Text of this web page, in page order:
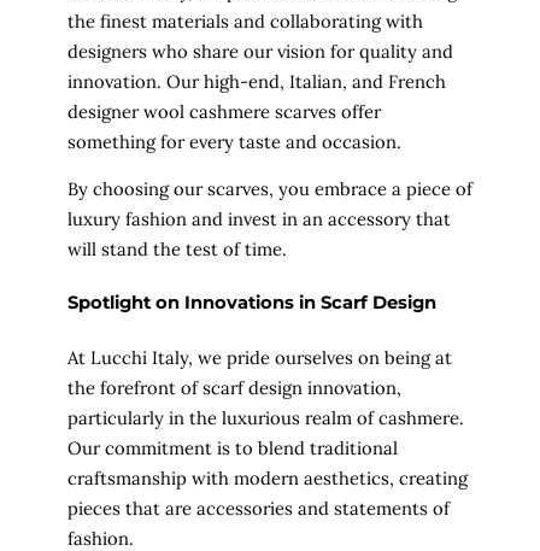
the finest materials and collaborating with
designers who share our vision for quality and
innovation. Our high-end, Italian, and French
designer wool cashmere scarves offer
something for every taste and occasion.
By choosing our scarves, you embrace a piece of
luxury fashion and invest in an accessory that
will stand the test of time.
Spotlight on Innovations in Scarf Design
At Lucchi Italy, we pride ourselves on being at
the forefront of scarf design innovation,
particularly in the luxurious realm of cashmere.
Our commitment is to blend traditional
craftsmanship with modern aesthetics, creating
pieces that are accessories and statements of
fashion.